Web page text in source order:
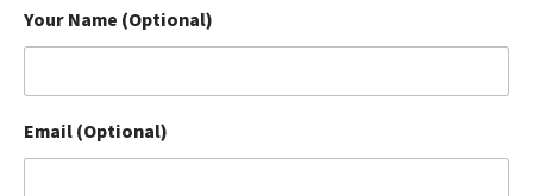
Library
Redbarn Review
Ollie Review
Your Name (Optional)
Email (Optional)